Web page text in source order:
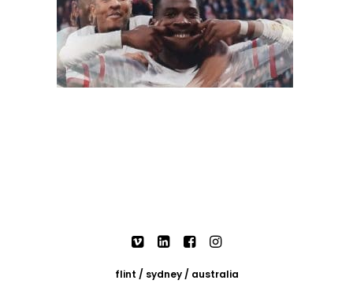
flint / sydney / australia